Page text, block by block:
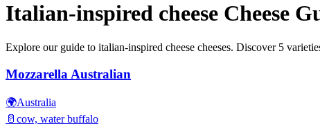
Italian-inspired cheese Cheese
Explore our guide to italian-inspired cheese cheeses. Discover 5
Mozzarella Australian
🌍Australia
🥛 cow, water buffalo